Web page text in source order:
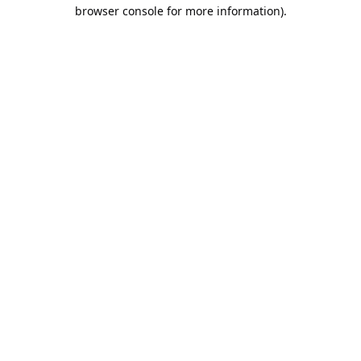
browser console for more information).